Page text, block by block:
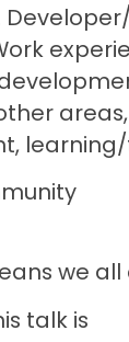
we all
talk is